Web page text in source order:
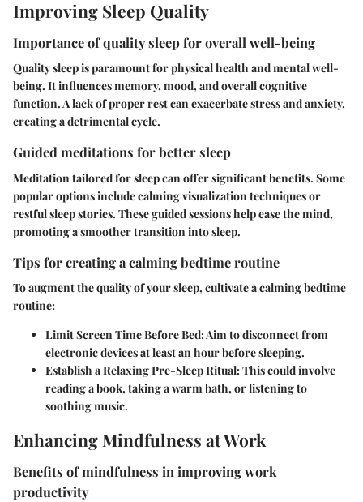
Improving Sleep Quality
Importance of quality sleep for overall well-being
Quality sleep is paramount for physical health and mental well-
being. It influences memory, mood, and overall cognitive
function. A lack of proper rest can exacerbate stress and anxiety,
creating a detrimental cycle.
Guided meditations for better sleep
Meditation tailored for sleep can offer significant benefits. Some
popular options include calming visualization techniques or
restful sleep stories. These guided sessions help ease the mind,
promoting a smoother transition into sleep.
Tips for creating a calming bedtime routine
To augment the quality of your sleep, cultivate a calming bedtime
routine:
Limit Screen Time Before Bed:Aim to disconnect from
electronic devices at least an hour before sleeping.
Establish a Relaxing Pre-Sleep Ritual:This could involve
reading a book, taking a warm bath, or listening to
soothing music.
Enhancing Mindfulness at Work
Benefits of mindfulness in improving work
productivity